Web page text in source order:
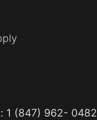
1 (847) 962- 0482